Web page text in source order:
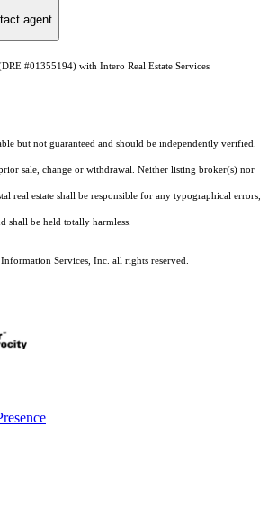
agent
#01355194) with Intero Real Estate Services
but not guaranteed and should be independently verified.
sale, change or withdrawal. Neither listing broker(s) nor
real estate shall be responsible for any typographical errors,
shall be held totally harmless.
Services, Inc. all rights reserved.